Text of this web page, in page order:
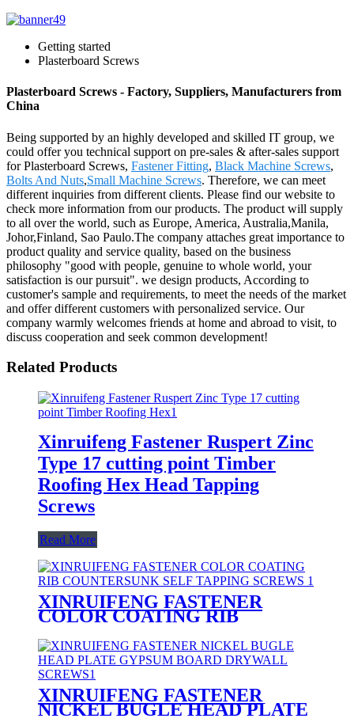
Getting started
Plasterboard Screws
Plasterboard Screws - Factory, Suppliers, Manufacturers from
China
Being supported by an highly developed and skilled IT group, we
could offer you technical support on pre-sales & after-sales support
for Plasterboard Screws, Fastener Fitting, Black Machine Screws,
Bolts And Nuts,Small Machine Screws. Therefore, we can meet
different inquiries from different clients. Please find our website to
check more information from our products. The product will supply
to all over the world, such as Europe, America, Australia,Manila,
Johor,Finland, Sao Paulo.The company attaches great importance to
product quality and service quality, based on the business
philosophy "good with people, genuine to whole world, your
satisfaction is our pursuit". we design products, According to
customer's sample and requirements, to meet the needs of the market
and offer different customers with personalized service. Our
company warmly welcomes friends at home and abroad to visit, to
discuss cooperation and seek common development!
Related Products
Xinruifeng Fastener Ruspert Zinc
Type 17 cutting point Timber
Roofing Hex Head Tapping
Screws
Read More
XINRUIFENG FASTENER
COLOR COATING RIB
TAPPING SCREWS
XINRUIFENG FASTENER
NICKEL BUGLE HEAD PLATE